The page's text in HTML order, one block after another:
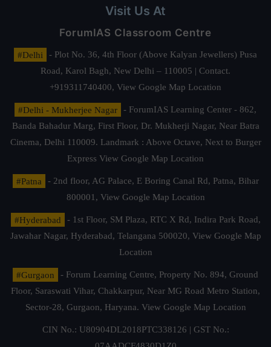
Visit Us At
ForumIAS Classroom Centre
#Delhi
- Plot No. 36, 4th Floor (Above Kalyan Jewellers) Pusa
Road, Karol Bagh, New Delhi – 110005 | Contact.
+919311740400, View Google Map Location
#Delhi - Mukherjee Nagar
- ForumIAS Learning Center - 862,
Banda Bahadur Marg, First Floor, Dr. Mukherji Nagar, Near Batra
Cinema, Delhi 110009. Landmark : Above Octave, Next to Burger
Express View Google Map Location
#Patna
- 2nd floor, AG Palace, E Boring Canal Rd, Patna, Bihar
800001, View Google Map Location
#Hyderabad
- 1st Floor, SM Plaza, RTC X Rd, Indira Park Road,
Jawahar Nagar, Hyderabad, Telangana 500020, View Google Map
Location
#Gurgaon
- Forum Learning Centre, Property No. 894, Ground
Floor, Saraswati Vihar, Chakkarpur, Near MG Road Metro Station,
Sector-28, Gurgaon, Haryana. View Google Map Location
CIN No.: U80904DL2018PTC338126 | GST No.: